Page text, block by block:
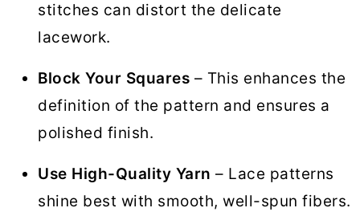
stitches can distort the delicate
lacework.
Block Your Squares – This enhances the
definition of the pattern and ensures a
polished finish.
Use High-Quality Yarn – Lace patterns
shine best with smooth, well-spun fibers.